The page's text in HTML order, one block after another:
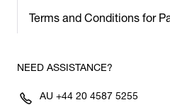
Terms and Conditions for
NEED ASSISTANCE?
AU +44 20 4587 5255